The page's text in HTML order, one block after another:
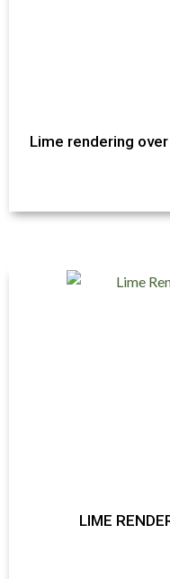
Lime rendering
LIME